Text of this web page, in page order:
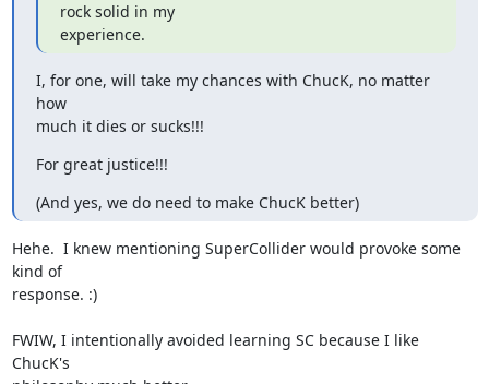
rock solid in my
experience.
I, for one, will take my chances with ChucK, no matter
how
much it dies or sucks!!!
For great justice!!!
(And yes, we do need to make ChucK better)
Hehe.  I knew mentioning SuperCollider would provoke some
kind of
response. :)
FWIW, I intentionally avoided learning SC because I like
ChucK's